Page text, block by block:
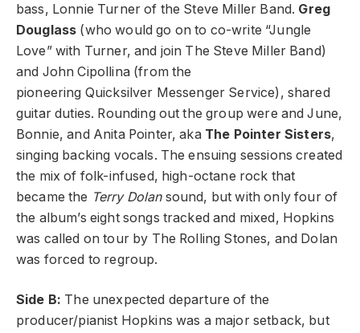
bass, Lonnie Turner of the Steve Miller Band. Greg
Douglass (who would go on to co-write “Jungle
Love” with Turner, and join The Steve Miller Band)
and John Cipollina (from the
pioneering Quicksilver Messenger Service), shared
guitar duties. Rounding out the group were and June,
Bonnie, and Anita Pointer, aka The Pointer Sisters,
singing backing vocals. The ensuing sessions created
the mix of folk-infused, high-octane rock that
became the Terry Dolansound, but with only four of
the album’s eight songs tracked and mixed, Hopkins
was called on tour by The Rolling Stones, and Dolan
was forced to regroup.
Side B: The unexpected departure of the
producer/pianist Hopkins was a major setback, but